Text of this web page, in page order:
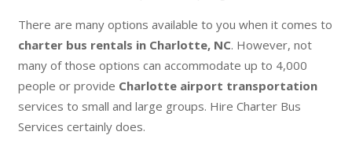
There are many options available to you when it comes to
charter bus rentals in Charlotte, NC. However, not
many of those options can accommodate up to 4,000
people or provide Charlotte airport transportation
services to small and large groups. Hire Charter Bus
Services certainly does.